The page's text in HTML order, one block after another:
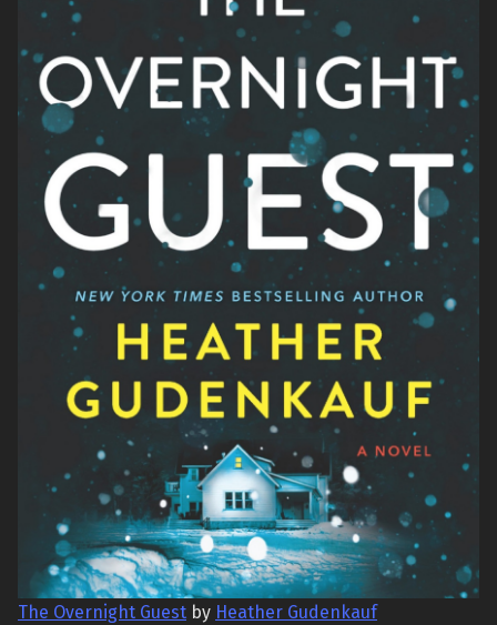
The Overnight Guest by Heather Gudenkauf